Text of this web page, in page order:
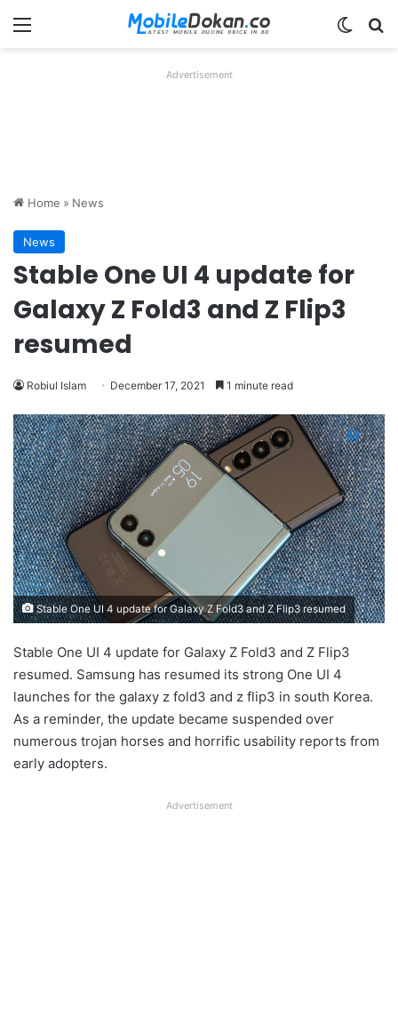
Menu
Advertisement
Home » News
News
Stable One UI 4 update for
Galaxy Z Fold3 and Z Flip3
resumed
Robiul Islam December 17, 2021 1 minute read
Stable One UI 4 update for Galaxy Z Fold3 and Z Flip3 resumed
Stable One UI 4 update for Galaxy Z Fold3 and Z Flip3
resumed. Samsung has resumed its strong One UI 4
launches for the galaxy z fold3 and z flip3 in south Korea.
As a reminder, the update became suspended over
numerous trojan horses and horrific usability reports from
early adopters.
Advertisement